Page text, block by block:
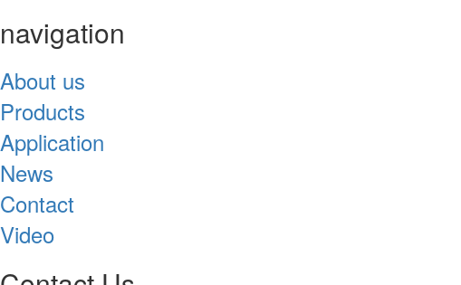
navigation
About us
Products
Application
News
Contact
Video